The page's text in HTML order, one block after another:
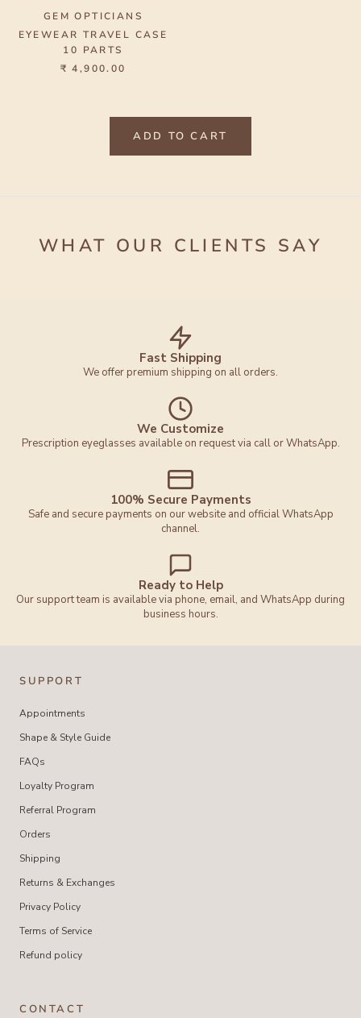
GEM OPTICIANS
EYEWEAR TRAVEL CASE
10 PARTS
₹ 4,900.00
ADD TO CART
WHAT OUR CLIENTS SAY
Fast Shipping
We offer premium shipping on all orders.
We Customize
Prescription eyeglasses available on request via call or WhatsApp.
100% Secure Payments
Safe and secure payments on our website and official WhatsApp
channel.
Ready to Help
Our support team is available via phone, email, and WhatsApp during
business hours.
SUPPORT
Appointments
Shape & Style Guide
FAQs
Loyalty Program
Referral Program
Orders
Shipping
Returns & Exchanges
Privacy Policy
Terms of Service
Refund policy
CONTACT